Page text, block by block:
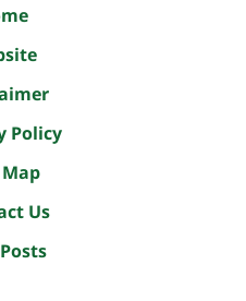
Policy
Us